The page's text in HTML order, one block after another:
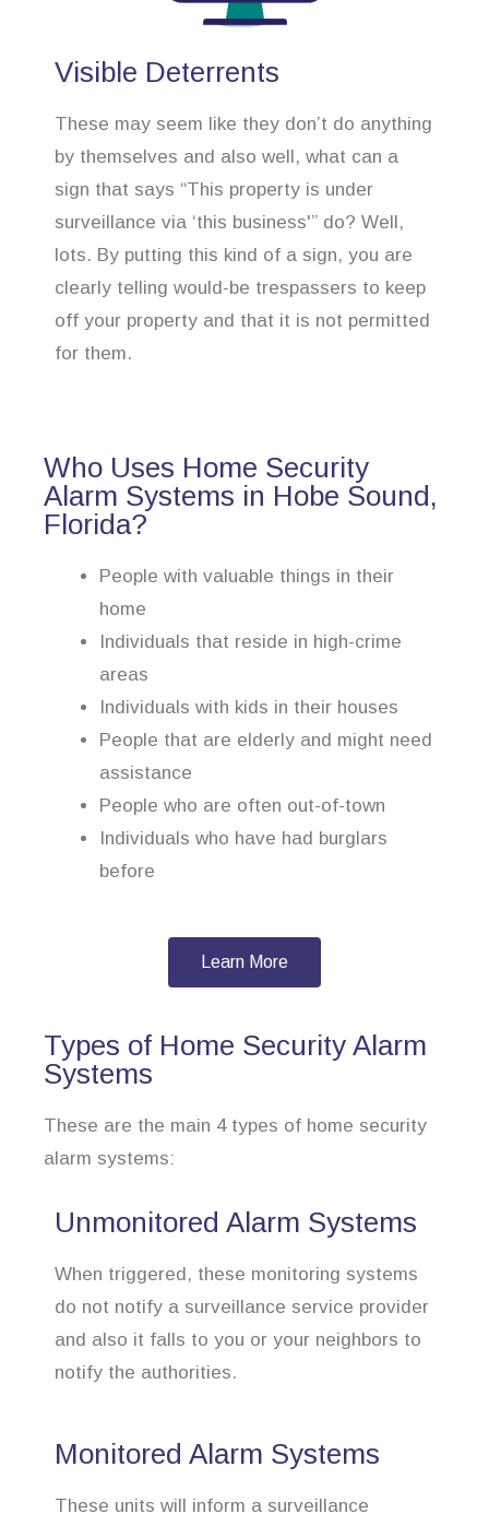
Visible Deterrents
These may seem like they don’t do anything
by themselves and also well, what can a
sign that says “This property is under
surveillance via ‘this business'” do? Well,
lots. By putting this kind of a sign, you are
clearly telling would-be trespassers to keep
off your property and that it is not permitted
for them.
Who Uses Home Security
Alarm Systems in Hobe Sound,
Florida?
People with valuable things in their
home
Individuals that reside in high-crime
areas
Individuals with kids in their houses
People that are elderly and might need
assistance
People who are often out-of-town
Individuals who have had burglars
before
Learn More
Types of Home Security Alarm
Systems
These are the main 4 types of home security
alarm systems:
Unmonitored Alarm Systems
When triggered, these monitoring systems
do not notify a surveillance service provider
and also it falls to you or your neighbors to
notify the authorities.
Monitored Alarm Systems
These units will inform a surveillance